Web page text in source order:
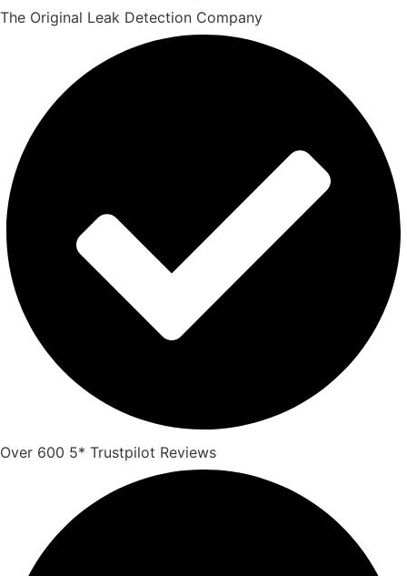
The Original Leak Detection Company
Over 600 5* Trustpilot Reviews